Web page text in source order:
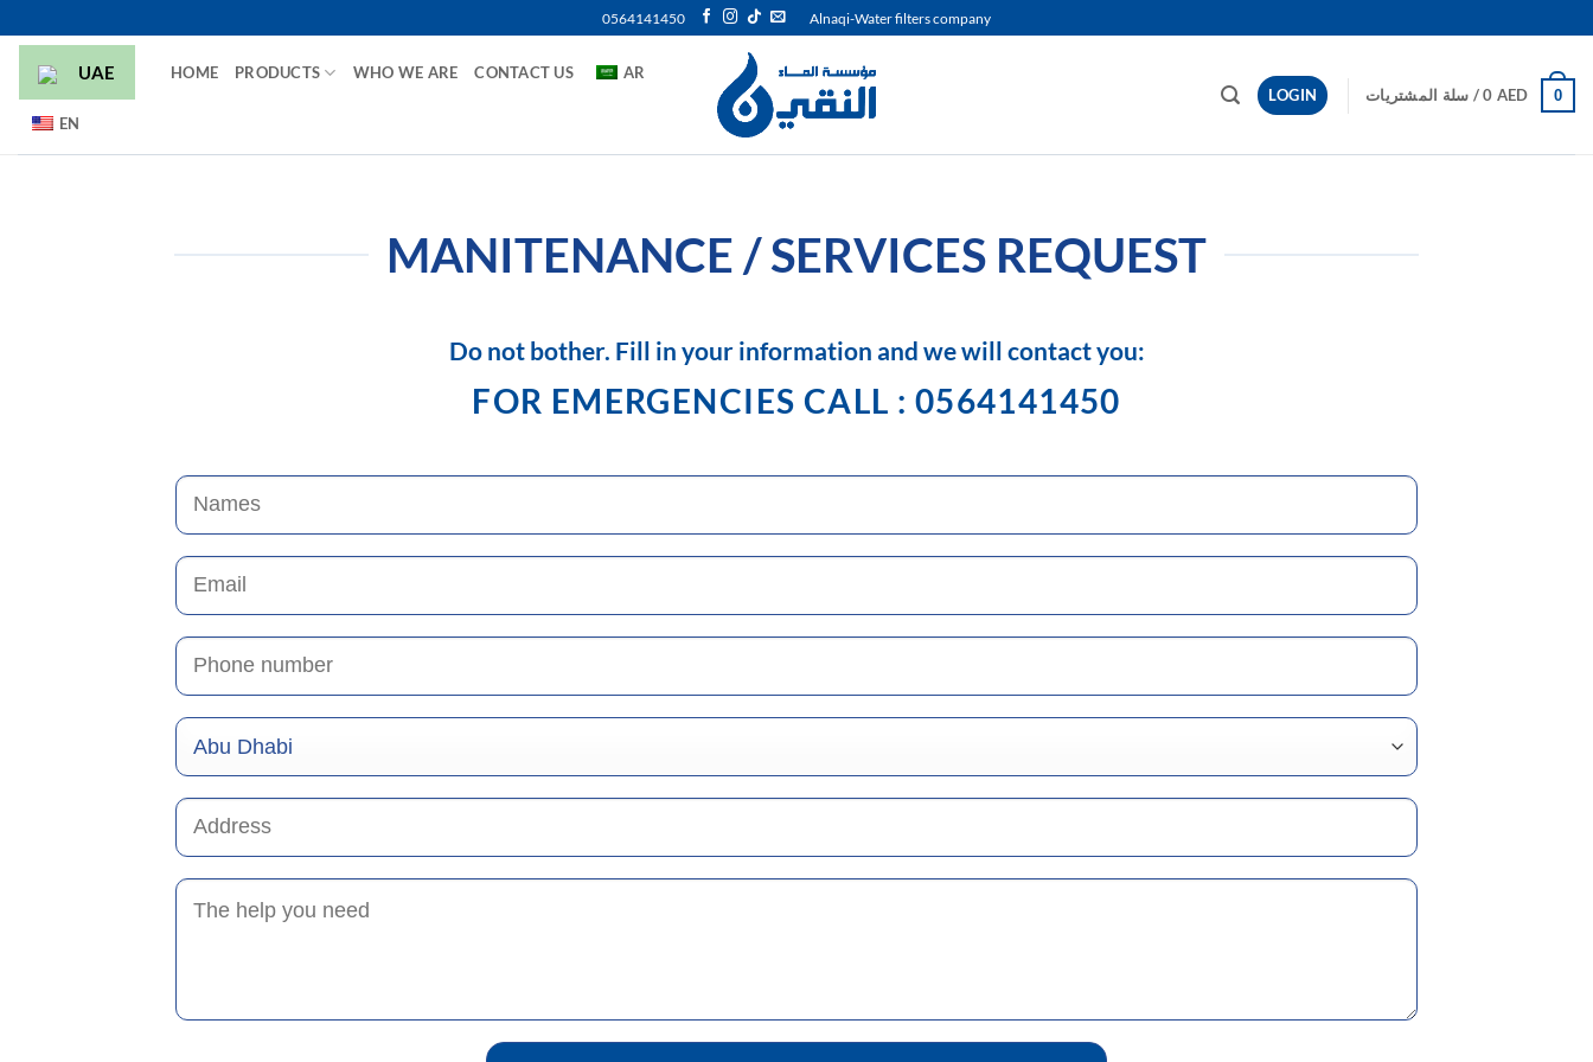
content
0564141450 Alnaqi-Water filters company
UAE HOME PRODUCTS WHO WE ARE CONTACT US AR
EN
LOGIN سلة المشتريات /0 AED 0
MANITENANCE / SERVICES REQUEST
Do not bother. Fill in your information and we will contact you:
FOR EMERGENCIES CALL : 0564141450